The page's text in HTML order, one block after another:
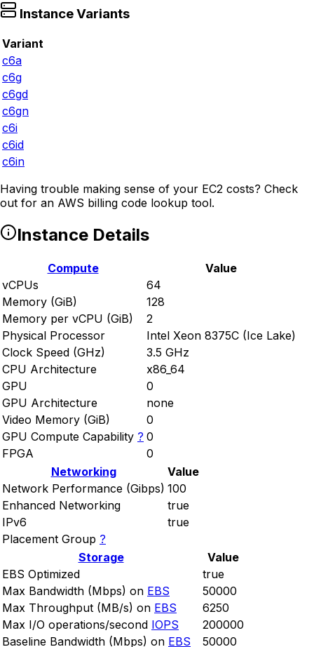
Instance Variants
Variant
c6a
c6g
c6gd
c6gn
c6i
c6id
c6in
Having trouble making sense of your EC2 costs? Check
out for an AWS billing code lookup tool.
Instance Details
Compute
Value
vCPUs
64
Memory (GiB)
128
Memory per vCPU (GiB)
2
Physical Processor
Intel Xeon 8375C (Ice Lake)
Clock Speed (GHz)
3.5 GHz
CPU Architecture
x86_64
GPU
0
GPU Architecture
none
Video Memory (GiB)
0
GPU Compute Capability ? 0
FPGA
0
Networking
Value
Network Performance (Gibps) 100
Enhanced Networking
true
IPv6
true
Placement Group ?
Storage
Value
EBS Optimized
true
Max Bandwidth (Mbps) on EBS
50000
Max Throughput (MB/s) on EBS
6250
Max I/O operations/second IOPS
200000
Baseline Bandwidth (Mbps) on EBS 50000